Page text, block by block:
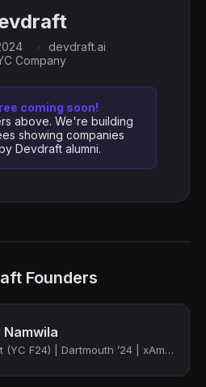
devdraft.ai
Company
coming soon!
above. We're building
showing companies
Devdraft alumni.
Founders
CEO, Devdraft (YC F24) | Dartmouth ’24 | xAmazon